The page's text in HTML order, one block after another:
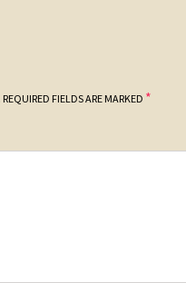
REQUIRED FIELDS ARE MARKED *